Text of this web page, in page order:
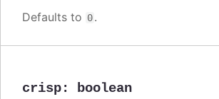
Defaults to 0.
crisp: boolean